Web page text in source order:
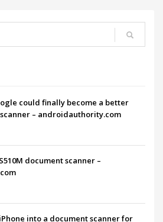
could finally become a better
– androidauthority.com
document scanner –
into a document scanner for